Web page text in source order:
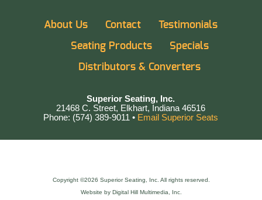
About Us Contact
Testimonials
Seating Products
Specials
Distributors & Converters
Superior Seating, Inc.
21468 C. Street, Elkhart, Indiana 46516
Phone: (574) 389-9011 • Email Superior Seats
Copyright ©2026 Superior Seating, Inc. All rights reserved.
Website by Digital Hill Multimedia, Inc.